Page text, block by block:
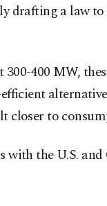
drafting a law
400 MW,
closer to
with the U.S.